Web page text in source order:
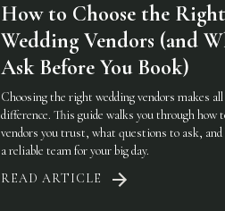
How to Choose the Right
Wedding Vendors (and
Ask Before You Book)
Choosing the right wedding vendors makes
difference. This guide walks you through how
vendors you trust, what questions to ask,
a reliable team for your big day.
READ ARTICLE